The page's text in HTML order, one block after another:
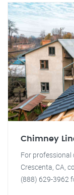
Chimney
For professional
Crescenta, CA,
(888) 629-3962